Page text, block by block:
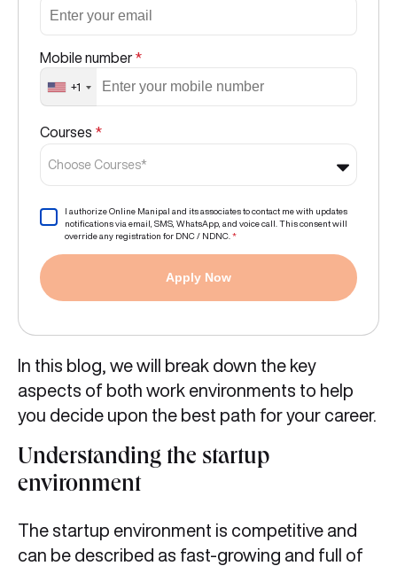
Mobile number *
+1
Courses *
Choose Courses*
I authorize Online Manipal and its associates to contact me with updates
notifications via email, SMS, WhatsApp, and voice call. This consent will
override any registration for DNC / NDNC. *
Apply Now
In this blog, we will break down the key
aspects of both work environments to help
you decide upon the best path for your career.
Understanding the startup
environment
The startup environment is competitive and
can be described as fast-growing and full of